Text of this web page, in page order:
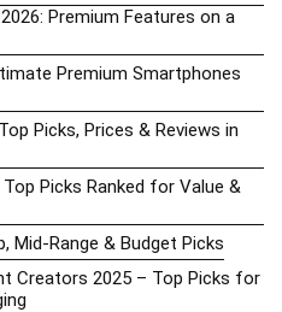
Premium Features on a
Premium Smartphones
Picks, Prices & Reviews in
Picks Ranked for Value &
Mid-Range & Budget Picks
Creators 2025 – Top Picks for